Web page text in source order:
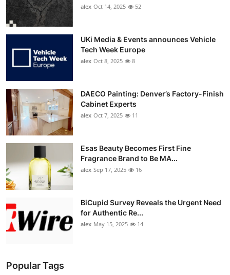
alex Oct 14, 2025 52
UKi Media & Events announces Vehicle
Tech Week Europe
alex Oct 8, 2025 8
DAECO Painting: Denver’s Factory-Finish
Cabinet Experts
alex Oct 7, 2025 11
Esas Beauty Becomes First Fine
Fragrance Brand to Be MA...
alex Sep 17, 2025 16
BiCupid Survey Reveals the Urgent Need
for Authentic Re...
alex May 15, 2025 14
Popular Tags